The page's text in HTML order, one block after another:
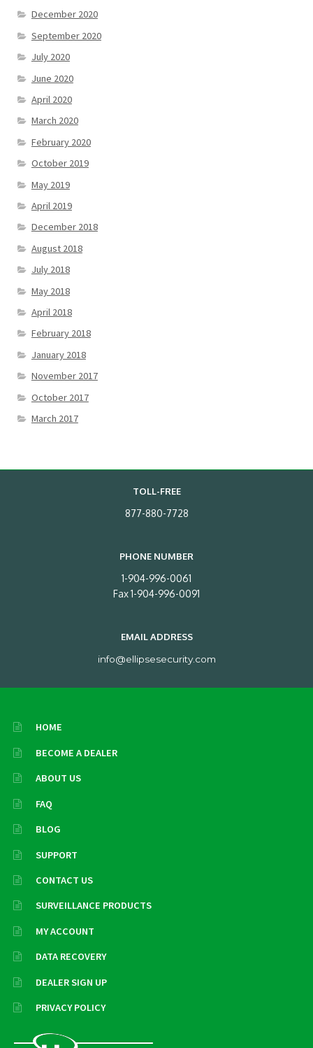
December 2020
September 2020
July 2020
June 2020
April 2020
March 2020
February 2020
October 2019
May 2019
April 2019
December 2018
August 2018
July 2018
May 2018
April 2018
February 2018
January 2018
November 2017
October 2017
March 2017
TOLL-FREE
877-880-7728
PHONE NUMBER
1-904-996-0061
Fax 1-904-996-0091
EMAIL ADDRESS
info@ellipsesecurity.com
HOME
BECOME A DEALER
ABOUT US
FAQ
BLOG
SUPPORT
CONTACT US
SURVEILLANCE PRODUCTS
MY ACCOUNT
DATA RECOVERY
DEALER SIGN UP
PRIVACY POLICY